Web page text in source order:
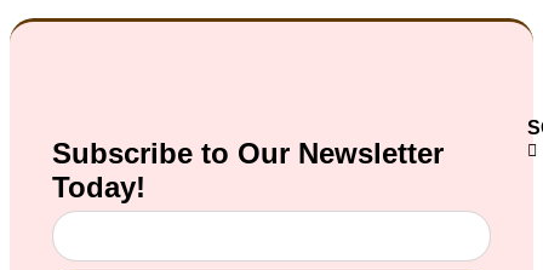
Subscribe to Our Newsletter
Today!